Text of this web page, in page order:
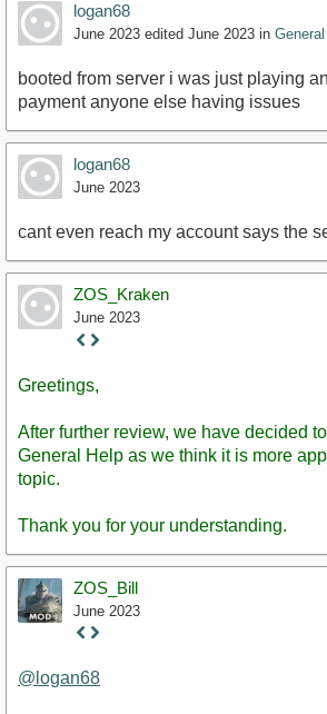
logan68
June 2023 edited June 2023 in
booted from server i was just playing
payment anyone else having issues
logan68
June 2023
cant even reach my account says the
ZOS_Kraken
June 2023
Staff
Greetings,
After further review, we have decided
General Help as we think it is more
topic.
Thank you for your understanding.
ZOS_Bill
June 2023
Staff
@logan68